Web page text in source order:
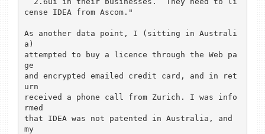
cense IDEA from Ascom."
As another data point, I (sitting in Australi
a)
attempted to buy a licence through the Web pa
ge
and encrypted emailed credit card, and in ret
urn
received a phone call from Zurich. I was info
rmed
that IDEA was not patented in Australia, and
my